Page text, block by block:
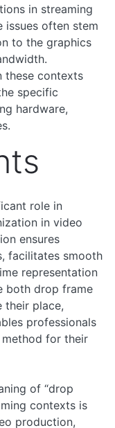
in streaming
issues often stem
to the graphics
these contexts
specific
hardware,
role in
in video
ensures
facilitates smooth
representation
both drop frame
their place,
professionals
for their
of “drop
contexts is
production,